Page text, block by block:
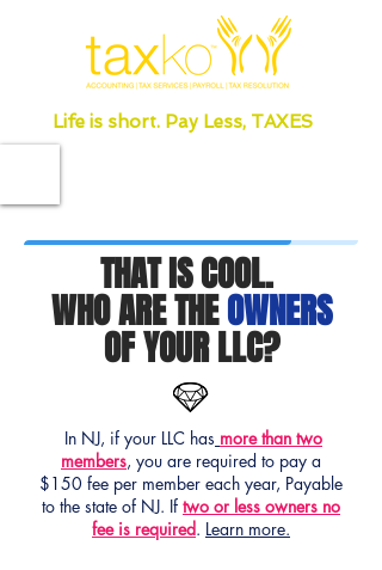
Life is short. Pay Less, TAXES
THAT IS COOL.
WHO ARE THEOWNERS
OF YOUR LLC?
In NJ, if your LLC has more than two
members, you are required to pay a
$150 fee per member each year, Payable
to the state of NJ. If two or less owners no
fee is required. Learn more.